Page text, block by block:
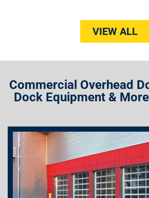
VIEW ALL
Commercial Overhead
Dock Equipment &